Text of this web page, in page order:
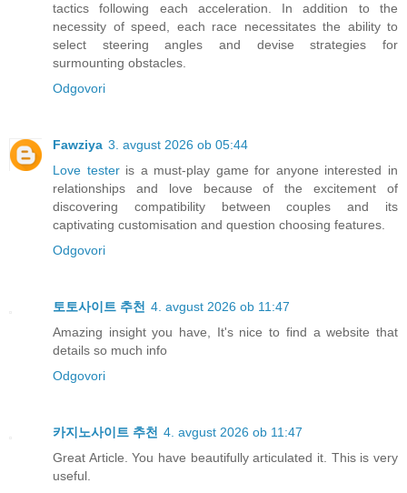
tactics following each acceleration. In addition to the
necessity of speed, each race necessitates the ability to
select steering angles and devise strategies for
surmounting obstacles.
Odgovori
Fawziya 3. avgust 2026 ob 05:44
Love testeris a must-play game for anyone interested in
relationships and love because of the excitement of
discovering compatibility between couples and its
captivating customisation and question choosing features.
Odgovori
토토사이트 추천 4. avgust 2026 ob 11:47
Amazing insight you have, It's nice to find a website that
details so much info
Odgovori
카지노사이트 추천 4. avgust 2026 ob 11:47
Great Article. You have beautifully articulated it. This is very
useful.